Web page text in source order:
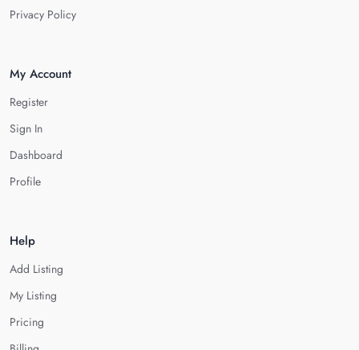
Privacy Policy
My Account
Register
Sign In
Dashboard
Profile
Help
Add Listing
My Listing
Pricing